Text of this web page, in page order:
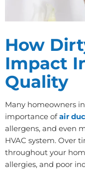
How
Impact
Quality
Many homeowners
importance ofair
allergens, and even
HVAC system. Over
throughout your
allergies, and poor